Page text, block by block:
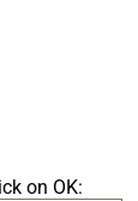
on OK: